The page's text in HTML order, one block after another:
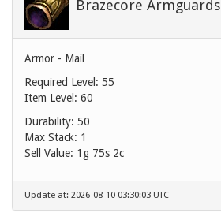
Brazecore Armguards
Armor - Mail
Required Level: 55
Item Level: 60
Durability: 50
Max Stack: 1
Sell Value: 1g 75s 2c
Update at: 2026-08-10 03:30:03 UTC